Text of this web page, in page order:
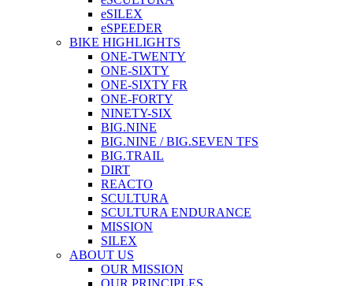
eSILEX
eSPEEDER
BIKE HIGHLIGHTS
ONE-TWENTY
ONE-SIXTY
ONE-SIXTY FR
ONE-FORTY
NINETY-SIX
BIG.NINE
BIG.NINE / BIG.SEVEN TFS
BIG.TRAIL
DIRT
REACTO
SCULTURA
SCULTURA ENDURANCE
MISSION
SILEX
ABOUT US
OUR MISSION
OUR PRINCIPLES